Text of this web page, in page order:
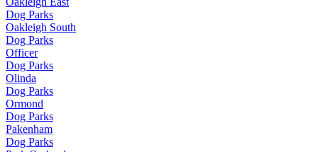
Dog Parks
Oakleigh South
Dog Parks
Officer
Dog Parks
Olinda
Dog Parks
Ormond
Dog Parks
Pakenham
Dog Parks